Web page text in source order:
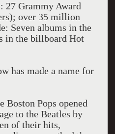
27 Grammy Award
over 35 million
Seven albums in the
in the billboard Hot
has made a name for
Boston Pops opened
to the Beatles by
of their hits,